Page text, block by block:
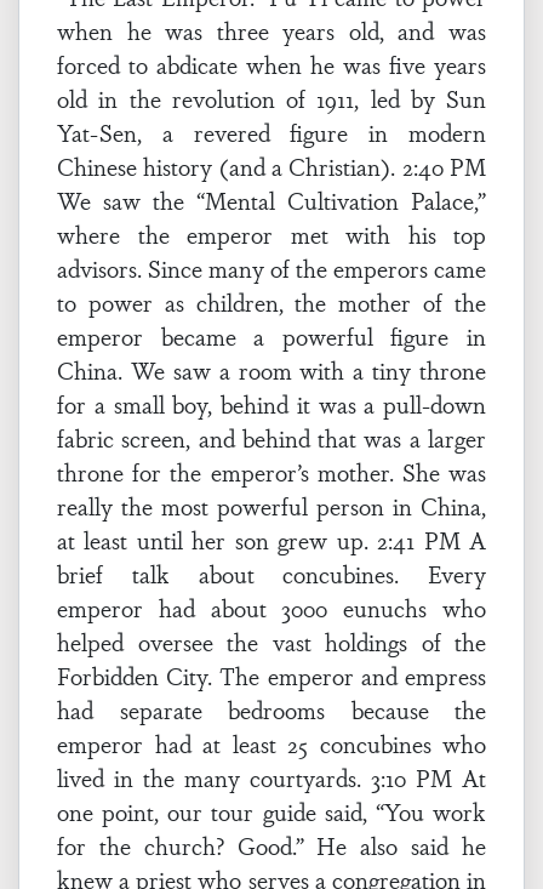
when he was three years old, and was
forced to abdicate when he was five years
old in the revolution of 1911, led by Sun
Yat-Sen, a revered figure in modern
Chinese history (and a Christian). 2:40 PM
We saw the “Mental Cultivation Palace,”
where the emperor met with his top
advisors. Since many of the emperors came
to power as children, the mother of the
emperor became a powerful figure in
China. We saw a room with a tiny throne
for a small boy, behind it was a pull-down
fabric screen, and behind that was a larger
throne for the emperor’s mother. She was
really the most powerful person in China,
at least until her son grew up. 2:41 PM A
brief talk about concubines. Every
emperor had about 3000 eunuchs who
helped oversee the vast holdings of the
Forbidden City. The emperor and empress
had separate bedrooms because the
emperor had at least 25 concubines who
lived in the many courtyards. 3:10 PM At
one point, our tour guide said, “You work
for the church? Good.” He also said he
knew a priest who serves a congregation in